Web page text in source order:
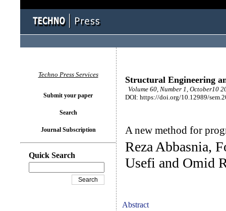
Structural Engineering
Volume 60, Number 1, October10
DOI: https://doi.org/10.12989/
A new method for
Reza Abbasnia,
Usefi and Omid
Abstract
Techno Press Services
Submit your paper
Search
Journal Subscription
Quick Search